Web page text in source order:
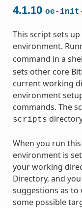
4.1.10 oe-
This script sets
environment.
command in a
sets other core
current working
environment
commands. The
scripts
When you run
environment is
your working
Directory, and
suggestions as
some possible